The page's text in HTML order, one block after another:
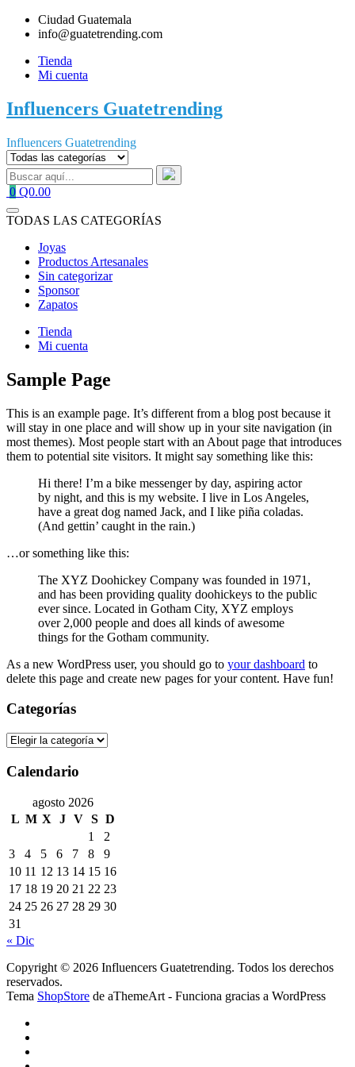
Saltar
Ciudad Guatemala
info@guatetrending.com
Tienda
Mi cuenta
Influencers Guatetrending
Influencers Guatetrending
0 Q0.00
TODAS LAS CATEGORÍAS
Joyas
Productos Artesanales
Sin categorizar
Sponsor
Zapatos
Tienda
Mi cuenta
Sample Page
This is an example page. It’s different from a blog post because it
will stay in one place and will show up in your site navigation (in
most themes). Most people start with an About page that introduces
them to potential site visitors. It might say something like this:
Hi there! I’m a bike messenger by day, aspiring actor
by night, and this is my website. I live in Los Angeles,
have a great dog named Jack, and I like piña coladas.
(And gettin’ caught in the rain.)
…or something like this:
The XYZ Doohickey Company was founded in 1971,
and has been providing quality doohickeys to the public
ever since. Located in Gotham City, XYZ employs
over 2,000 people and does all kinds of awesome
things for the Gotham community.
As a new WordPress user, you should go to your dashboard to
delete this page and create new pages for your content. Have fun!
Categorías
Categorías
Calendario
agosto 2026
L M X J V S D
1
2
3
4 5 6 7 8
9
10 11 12 13 14 15 16
17 18 19 20 21 22 23
24 25 26 27 28 29 30
31
« Dic
Copyright © 2026 Influencers Guatetrending. Todos los derechos
reservados.
Tema ShopStore de aThemeArt - Funciona gracias a WordPress